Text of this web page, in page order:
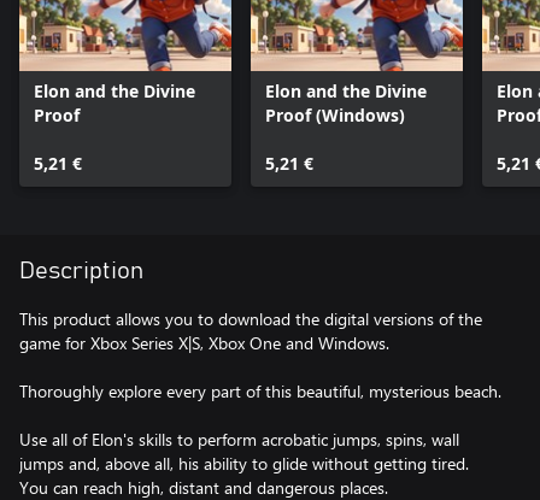
Elon and the Divine
Proof
5,21 €
Elon and the Divine
Proof (Windows)
5,21 €
Elon
5,21
Description
This product allows you to download the digital versions of the
game for Xbox Series X|S, Xbox One and Windows.
Thoroughly explore every part of this beautiful, mysterious beach.
Use all of Elon's skills to perform acrobatic jumps, spins, wall
jumps and, above all, his ability to glide without getting tired.
You can reach high, distant and dangerous places.